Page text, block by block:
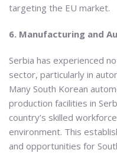
targeting the EU market.
6. Manufacturing and
Serbia has experienced
sector, particularly in
Many South Korean
production facilities in
country’s skilled
environment. This
and opportunities for